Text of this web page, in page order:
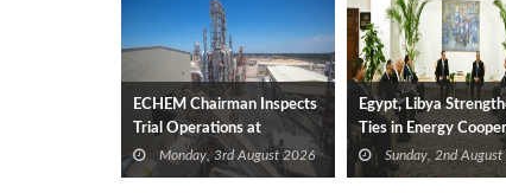
ECHEM Chairman Inspects
Trial Operations at
WOTECH MDF Plant in
Idku
Monday, 3rd August 2026
Egypt, Libya
Ties in Energy
Sunday, 2nd